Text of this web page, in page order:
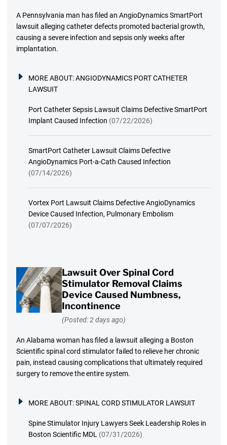
A Pennsylvania man has filed an AngioDynamics SmartPort
lawsuit alleging catheter defects promoted bacterial growth,
causing a severe infection and sepsis only weeks after
implantation.
MORE ABOUT:ANGIODYNAMICS PORT CATHETER
LAWSUIT
Port Catheter Sepsis Lawsuit Claims Defective SmartPort
Implant Caused Infection (07/22/2026)
SmartPort Catheter Lawsuit Claims Defective
AngioDynamics Port-a-Cath Caused Infection
(07/14/2026)
Vortex Port Lawsuit Claims Defective AngioDynamics
Device Caused Infection, Pulmonary Embolism
(07/07/2026)
Lawsuit Over Spinal Cord
Stimulator Removal Claims
Device Caused Numbness,
Incontinence
(Posted: 2 days ago)
An Alabama woman has filed a lawsuit alleging a Boston
Scientific spinal cord stimulator failed to relieve her chronic
pain, instead causing complications that ultimately required
surgery to remove the entire system.
MORE ABOUT:SPINAL CORD STIMULATOR LAWSUIT
Spine Stimulator Injury Lawyers Seek Leadership Roles in
Boston Scientific MDL (07/31/2026)